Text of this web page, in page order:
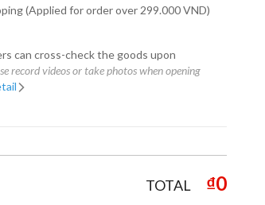
(Applied for order over 299.000 VND)
can cross-check the goods upon
record videos or take photos when opening
TOTAL ₫0